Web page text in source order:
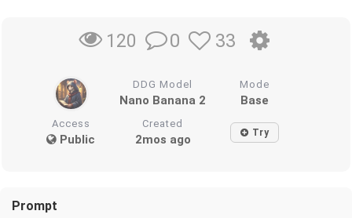
120 0 33
DDG Model
Nano Banana 2
Mode
Base
Access
Public
Created
2mos ago Try
Prompt